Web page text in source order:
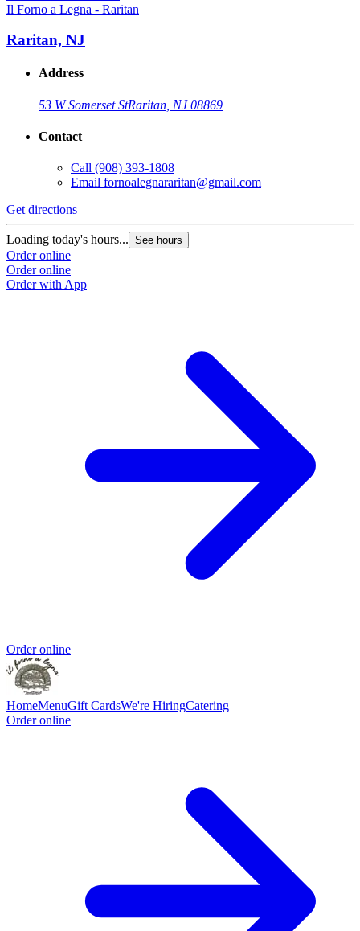
Il Forno a Legna - Raritan
Raritan, NJ
Address
53 W Somerset StRaritan, NJ 08869
Contact
Call (908) 393-1808
Email fornoalegnararitan@gmail.com
Get directions
Loading today's hours... See hours
Order online
Order online
Order with App
Order online
HomeMenuGift CardsWe're HiringCatering
Order online